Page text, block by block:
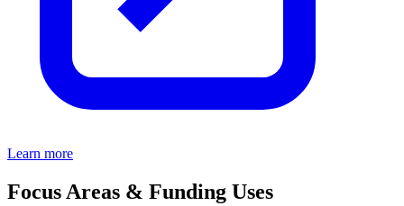
Learn more
Focus Areas & Funding Uses